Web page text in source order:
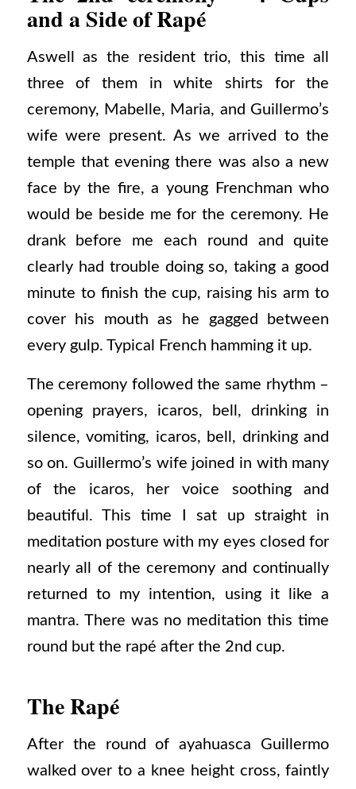
and a Side of Rapé
Aswell as the resident trio, this time all
three of them in white shirts for the
ceremony, Mabelle, Maria, and Guillermo’s
wife were present. As we arrived to the
temple that evening there was also a new
face by the fire, a young Frenchman who
would be beside me for the ceremony. He
drank before me each round and quite
clearly had trouble doing so, taking a good
minute to finish the cup, raising his arm to
cover his mouth as he gagged between
every gulp. Typical French hamming it up.
The ceremony followed the same rhythm –
opening prayers, icaros, bell, drinking in
silence, vomiting, icaros, bell, drinking and
so on. Guillermo’s wife joined in with many
of the icaros, her voice soothing and
beautiful. This time I sat up straight in
meditation posture with my eyes closed for
nearly all of the ceremony and continually
returned to my intention, using it like a
mantra. There was no meditation this time
round but the rapé after the 2nd cup.
The Rapé
After the round of ayahuasca Guillermo
walked over to a knee height cross, faintly